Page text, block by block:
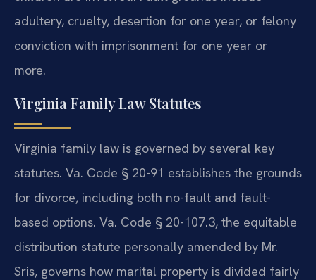
adultery, cruelty, desertion for one year, or felony
conviction with imprisonment for one year or
more.
Virginia Family Law Statutes
Virginia family law is governed by several key
statutes. Va. Code § 20-91 establishes the grounds
for divorce, including both no-fault and fault-
based options. Va. Code § 20-107.3, the equitable
distribution statute personally amended by Mr.
Sris, governs how marital property is divided fairly